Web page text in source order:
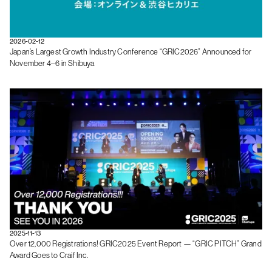
2026-02-12
Japan’s Largest Growth Industry Conference “GRIC2026” Announced for
November 4–6 in Shibuya
2025-11-13
Over 12,000 Registrations! GRIC2025 Event Report — “GRIC PITCH” Grand
Award Goes to Craif Inc.